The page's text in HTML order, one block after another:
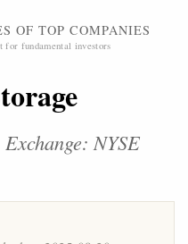
OF TOP COMPANIES
for fundamental investors
NYSE